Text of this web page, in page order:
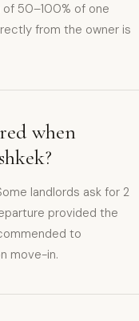
50–100% of one
from the owner is
when
landlords ask for 2
provided the
to
move-in.